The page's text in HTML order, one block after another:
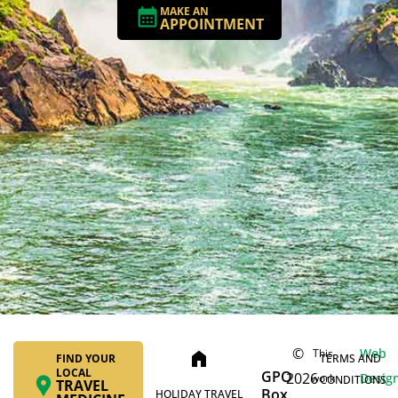
MAKE AN
APPOINTMENT
FIND YOUR
LOCAL
TRAVEL
home
HOLIDAY TRAVEL
GPO
©
2026
This
work
TERMS AND
CONDITIONS
Web